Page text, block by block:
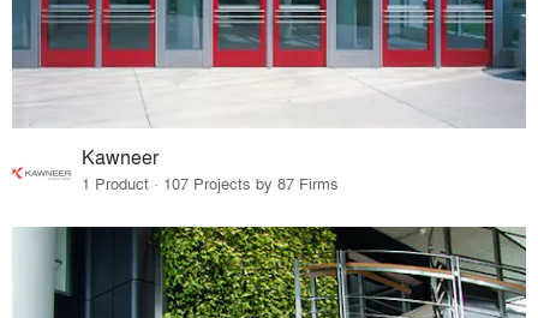
Kawneer
1 Product · 107 Projects by 87 Firms